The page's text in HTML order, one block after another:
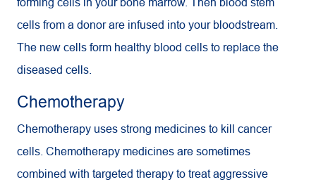
cells from a donor are infused into your bloodstream.
The new cells form healthy blood cells to replace the
diseased cells.
Chemotherapy
Chemotherapy uses strong medicines to kill cancer
cells. Chemotherapy medicines are sometimes
combined with targeted therapy to treat aggressive